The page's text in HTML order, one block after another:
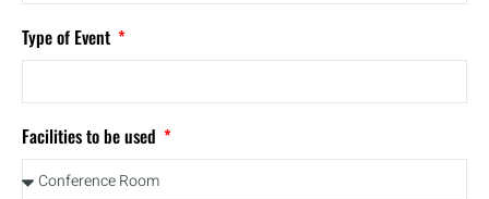
Type of Event
Facilities to be used